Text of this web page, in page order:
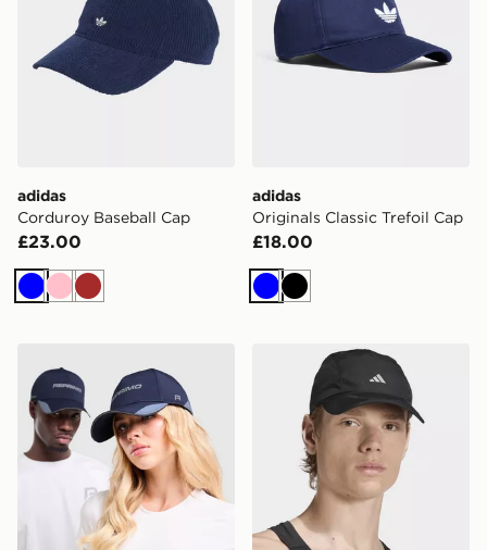
adidas
Corduroy Baseball Cap
£23.00
BluePinkBrown
adidas
Originals Classic Trefoil Cap
£18.00
BlueBlack
adidas Runningxadizero